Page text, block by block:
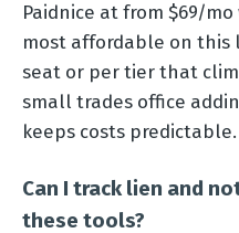
Paidnice at from $69/
most affordable on this
seat or per tier that
small trades office
keeps costs predictable.
Can I track lien and
these tools?